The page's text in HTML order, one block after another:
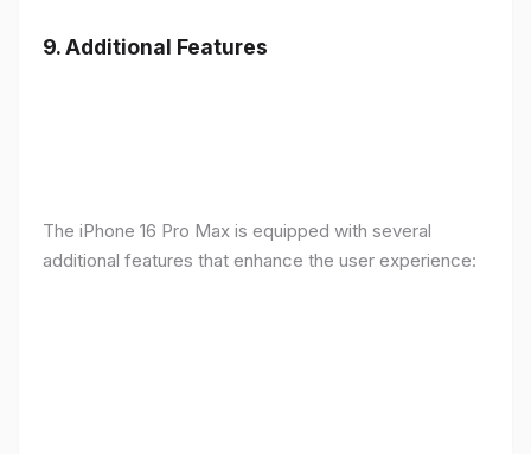
9. Additional Features
The iPhone 16 Pro Max is equipped with several
additional features that enhance the user experience: